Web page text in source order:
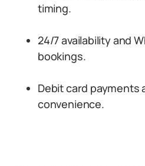
timing.
24/7 availability and
bookings.
Debit card payments
convenience.